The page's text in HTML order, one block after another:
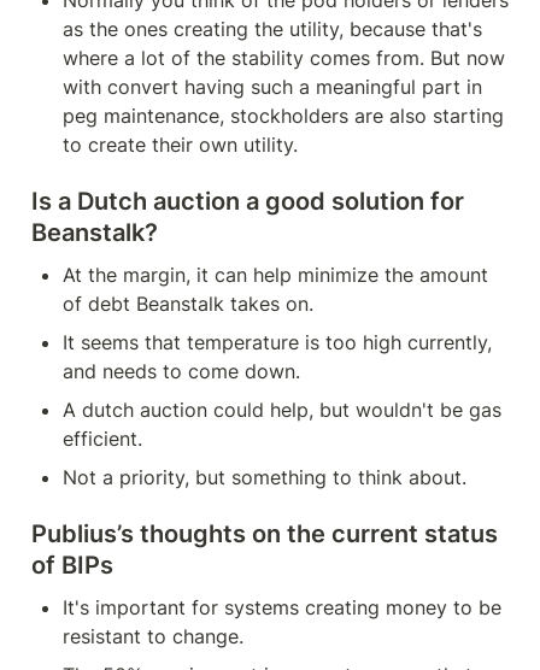
as the ones creating the utility, because that's
where a lot of the stability comes from. But now
with convert having such a meaningful part in
peg maintenance, stockholders are also starting
to create their own utility.
Is a Dutch auction a good solution for
Beanstalk?
At the margin, it can help minimize the amount
of debt Beanstalk takes on.
It seems that temperature is too high currently,
and needs to come down.
A dutch auction could help, but wouldn't be gas
efficient.
Not a priority, but something to think about.
Publius’s thoughts on the current status
of BIPs
It's important for systems creating money to be
resistant to change.